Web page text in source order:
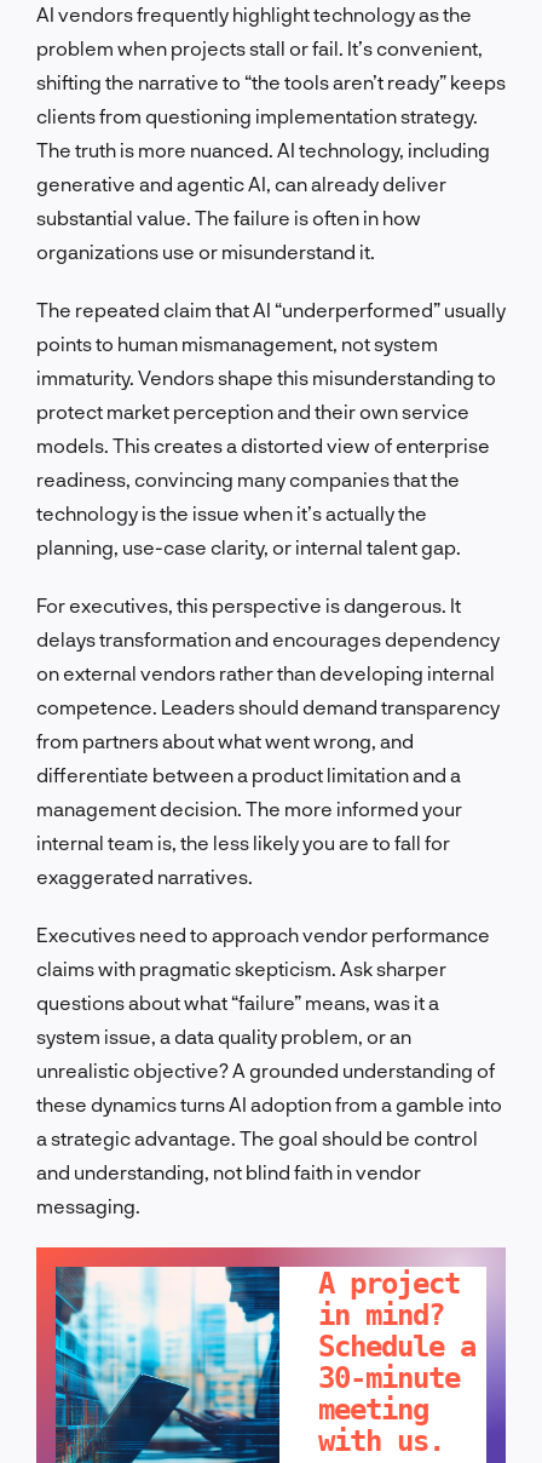
AI vendors frequently highlight technology as the
problem when projects stall or fail. It’s convenient,
shifting the narrative to “the tools aren’t ready” keeps
clients from questioning implementation strategy.
The truth is more nuanced. AI technology, including
generative and agentic AI, can already deliver
substantial value. The failure is often in how
organizations use or misunderstand it.
The repeated claim that AI “underperformed” usually
points to human mismanagement, not system
immaturity. Vendors shape this misunderstanding to
protect market perception and their own service
models. This creates a distorted view of enterprise
readiness, convincing many companies that the
technology is the issue when it’s actually the
planning, use-case clarity, or internal talent gap.
For executives, this perspective is dangerous. It
delays transformation and encourages dependency
on external vendors rather than developing internal
competence. Leaders should demand transparency
from partners about what went wrong, and
differentiate between a product limitation and a
management decision. The more informed your
internal team is, the less likely you are to fall for
exaggerated narratives.
Executives need to approach vendor performance
claims with pragmatic skepticism. Ask sharper
questions about what “failure” means, was it a
system issue, a data quality problem, or an
unrealistic objective? A grounded understanding of
these dynamics turns AI adoption from a gamble into
a strategic advantage. The goal should be control
and understanding, not blind faith in vendor
messaging.
A project
in mind?
Schedule a
30-minute
meeting
with us.